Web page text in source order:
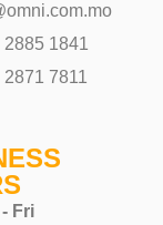
2885 1841
2871 7811
Fri